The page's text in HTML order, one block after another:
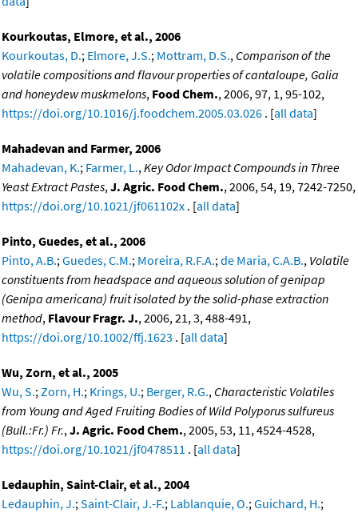
Kourkoutas, Elmore, et al., 2006
Kourkoutas, D.; Elmore, J.S.; Mottram, D.S., Comparison of the
volatile compositions and flavour properties of cantaloupe, Galia
and honeydew muskmelons, Food Chem., 2006, 97, 1, 95-102,
https://doi.org/10.1016/j.foodchem.2005.03.026 . [all data]
Mahadevan and Farmer, 2006
Mahadevan, K.; Farmer, L.,Key Odor Impact Compounds in Three
Yeast Extract Pastes,J. Agric. Food Chem., 2006, 54, 19, 7242-7250,
https://doi.org/10.1021/jf061102x . [all data]
Pinto, Guedes, et al., 2006
Pinto, A.B.;Guedes, C.M.; Moreira, R.F.A.;de Maria, C.A.B., Volatile
constituents from headspace and aqueous solution of genipap
(Genipa americana) fruit isolated by the solid-phase extraction
method, Flavour Fragr. J., 2006, 21, 3, 488-491,
https://doi.org/10.1002/ffj.1623 . [all data]
Wu, Zorn, et al., 2005
Wu, S.;Zorn, H.; Krings, U.; Berger, R.G., Characteristic Volatiles
from Young and Aged Fruiting Bodies of Wild Polyporus sulfureus
(Bull.:Fr.) Fr.,J. Agric. Food Chem., 2005, 53, 11, 4524-4528,
https://doi.org/10.1021/jf0478511 . [all data]
Ledauphin, Saint-Clair, et al., 2004
Ledauphin, J.;Saint-Clair, J.-F.; Lablanquie, O.;Guichard, H.;